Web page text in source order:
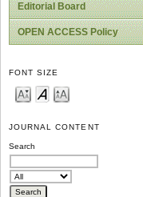
Editorial Board
OPEN ACCESS Policy
FONT SIZE
JOURNAL CONTENT
Search